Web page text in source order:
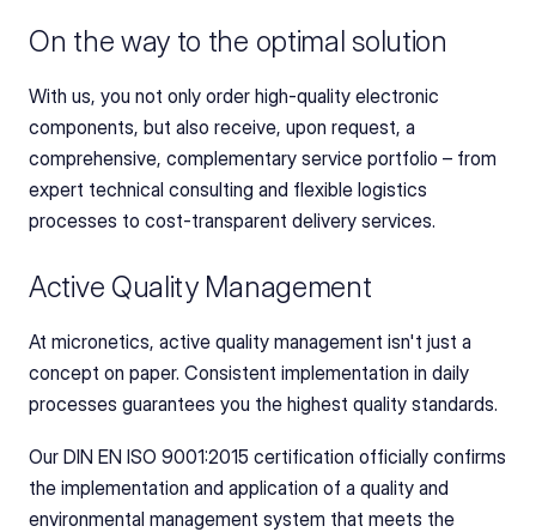
On the way to the optimal solution
With us, you not only order high-quality electronic
components, but also receive, upon request, a
comprehensive, complementary service portfolio – from
expert technical consulting and flexible logistics
processes to cost-transparent delivery services.
Active Quality Management
At micronetics, active quality management isn't just a
concept on paper. Consistent implementation in daily
processes guarantees you the highest quality standards.
Our DIN EN ISO 9001:2015 certification officially confirms
the implementation and application of a quality and
environmental management system that meets the